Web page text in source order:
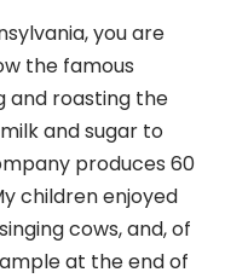
you are
the famous
and roasting the
and sugar to
produces 60
children enjoyed
cows, and, of
at the end of